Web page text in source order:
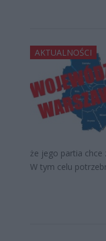
AKTUALNOŚCI
że jego partia
W tym celu